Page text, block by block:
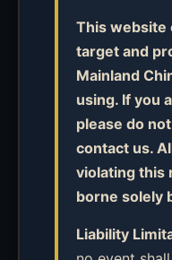
This website
target and
Mainland
using. If you
please do
contact us.
violating this
borne solely
Liability